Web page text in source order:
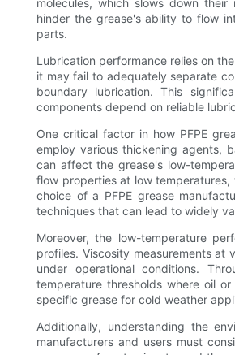
molecules, which slows down
hinder the grease's ability to flow
parts.
Lubrication performance relies on
it may fail to adequately separate
boundary lubrication. This
components depend on reliable
One critical factor in how PFPE
employ various thickening agents,
can affect the grease's low-
flow properties at low
choice of a PFPE grease
techniques that can lead to widely
Moreover, the low-temperature
profiles. Viscosity measurements
under operational conditions.
temperature thresholds where oil
specific grease for cold weather
Additionally, understanding the
manufacturers and users must